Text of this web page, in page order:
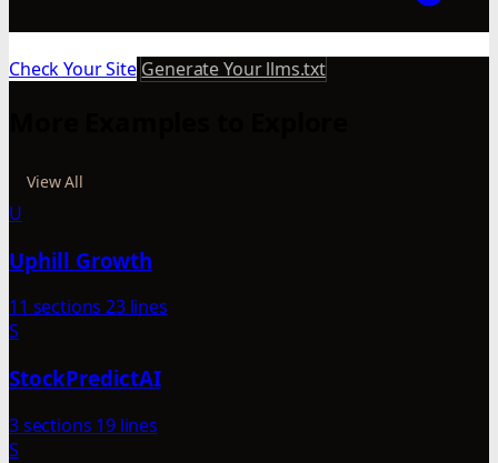
Check Your Site Generate Your llms.txt
View All
U
Uphill Growth
11 sections 23 lines
S
StockPredictAI
3 sections 19 lines
S